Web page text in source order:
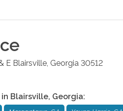
E Blairsville Georgia 30512
Blairsville, Georgia: